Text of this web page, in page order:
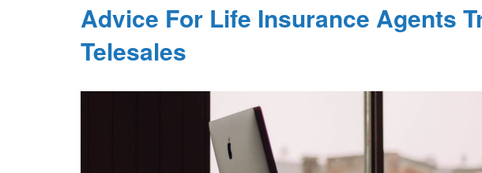
Advice For Life Insurance Agents
Telesales